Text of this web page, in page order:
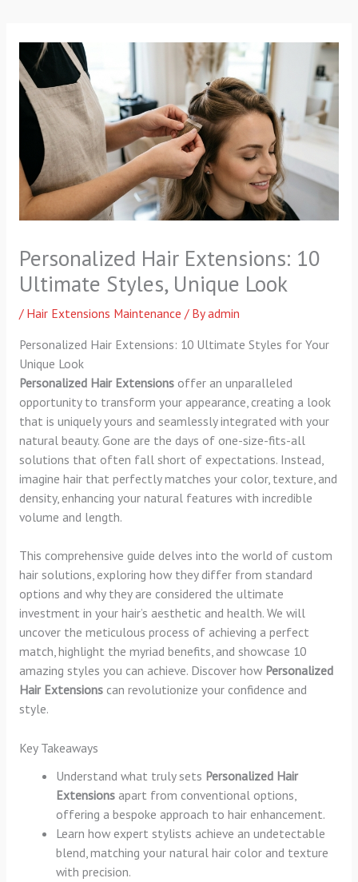
Personalized Hair Extensions: 10
Ultimate Styles, Unique Look
/ Hair Extensions Maintenance / Byadmin
Personalized Hair Extensions: 10 Ultimate Styles for Your
Unique Look
Personalized Hair Extensionsoffer an unparalleled
opportunity to transform your appearance, creating a look
that is uniquely yours and seamlessly integrated with your
natural beauty. Gone are the days of one-size-fits-all
solutions that often fall short of expectations. Instead,
imagine hair that perfectly matches your color, texture, and
density, enhancing your natural features with incredible
volume and length.
This comprehensive guide delves into the world of custom
hair solutions, exploring how they differ from standard
options and why they are considered the ultimate
investment in your hair’s aesthetic and health. We will
uncover the meticulous process of achieving a perfect
match, highlight the myriad benefits, and showcase 10
amazing styles you can achieve. Discover how Personalized
Hair Extensionscan revolutionize your confidence and
style.
Key Takeaways
Understand what truly sets Personalized Hair
Extensions apart from conventional options,
offering a bespoke approach to hair enhancement.
Learn how expert stylists achieve an undetectable
blend, matching your natural hair color and texture
with precision.